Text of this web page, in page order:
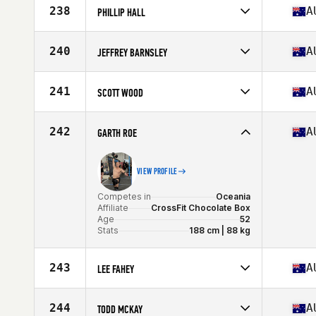
Affiliate
CrossFit Iron Lion
Age
238 PHILLIP HALL
Affiliate
Snake CrossFit
Age
Stats
183 cm | 92 kg
240 JEFFREY BARNSLEY
Affiliate
CrossFit 2444
Age
241 SCOTT WOOD
Affiliate
Rocks CrossFit
Age
Stats
242 GARTH ROE
VIEW PROFILE
Competes in
Oceania
Affiliate
CrossFit Chocolate Box
Age
52
Stats
188 cm | 88 kg
243 LEE FAHEY
Affiliate
CrossFit Narellan
244 TODD MCKAY